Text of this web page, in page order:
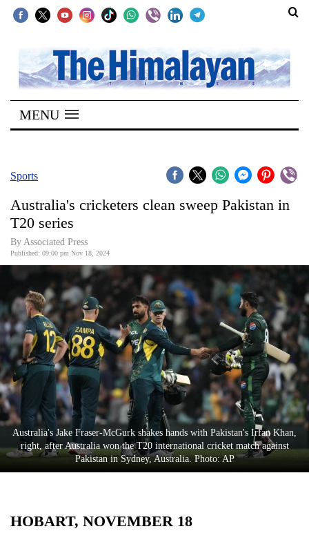
SECTIONS
Home
Kathmandu
Covid
World
Opinion
Business
World
Cup
Sports
Entertainment
Lifestyle
Environment
MENU
Sports
Australia's cricketers clean sweep Pakistan in
T20 series
By Associated Press
Published: 09:00 pm Nov 18, 2024
Australia's Jake Fraser-McGurk shakes hands with Pakistan's Irfan Khan,
right, after Australia won the T20 international cricket match against
Pakistan in Sydney, Australia. Photo: AP
HOBART, NOVEMBER 18